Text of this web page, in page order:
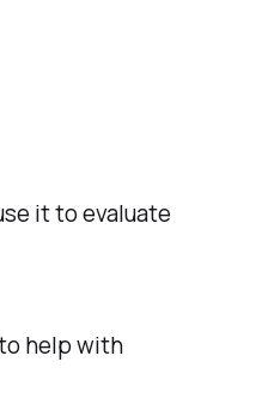
it to evaluate
help with